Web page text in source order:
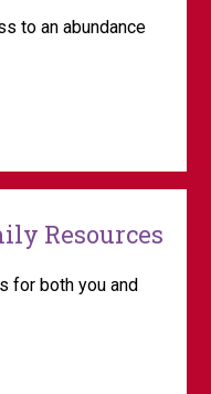
to an abundance
Resources
for both you and